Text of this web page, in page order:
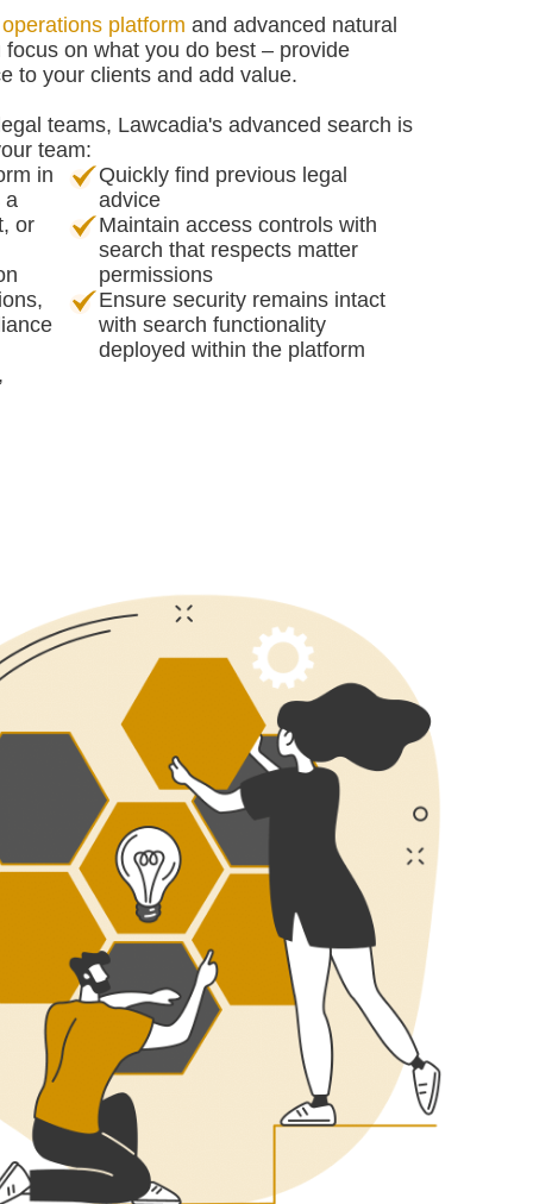
operations platform and advanced natural
on what you do best – provide
to your clients and add value.
teams, Lawcadia's advanced search is
team:
in
a
or
Quickly find previous legal
advice
Maintain access controls with
search that respects matter
permissions
Ensure security remains intact
with search functionality
deployed within the platform